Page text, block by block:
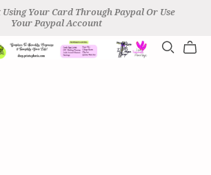
Using Your Card Through Paypal Or Use
Your Paypal Account